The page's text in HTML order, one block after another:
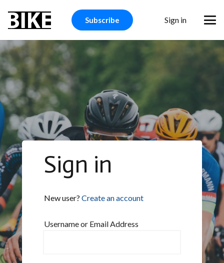
Subscribe Sign in
Sign in
New user? Create an account
Username or Email Address